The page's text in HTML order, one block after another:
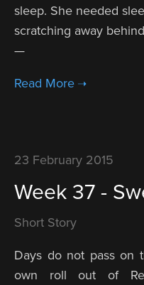
sleep. She needed
scratching away
—
23 February 2015
Week 37 -
Short Story
Days do not pass on
own roll out of